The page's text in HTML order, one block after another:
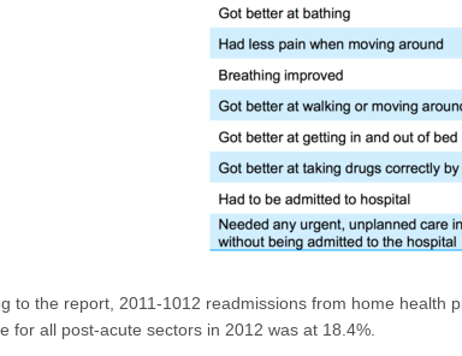
to the report, 2011-1012 readmissions from home health
for all post-acute sectors in 2012 was at 18.4%.